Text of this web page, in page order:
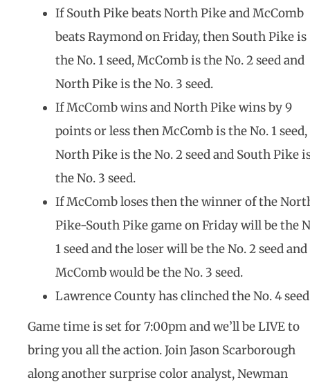
If South Pike beats North Pike and McComb
beats Raymond on Friday, then South Pike is
the No. 1 seed, McComb is the No. 2 seed and
North Pike is the No. 3 seed.
If McComb wins and North Pike wins by 9
points or less then McComb is the No. 1 seed,
North Pike is the No. 2 seed and South Pike
the No. 3 seed.
If McComb loses then the winner of the
Pike-South Pike game on Friday will be the
1 seed and the loser will be the No. 2 seed and
McComb would be the No. 3 seed.
Lawrence County has clinched the No. 4
Game time is set for 7:00pm and we’ll be LIVE to
bring you all the action. Join Jason Scarborough
along another surprise color analyst, Newman